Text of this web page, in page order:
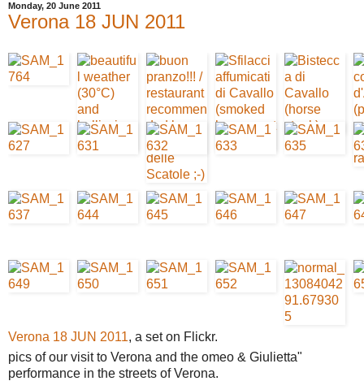
Monday, 20 June 2011
Verona 18 JUN 2011
Verona 18 JUN 2011, a set on Flickr.
pics of our visit to Verona and the omeo & Giulietta"
performance in the streets of Verona.